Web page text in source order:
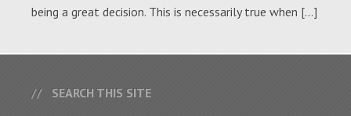
being a great decision. This is necessarily true when […]
SEARCH THIS SITE